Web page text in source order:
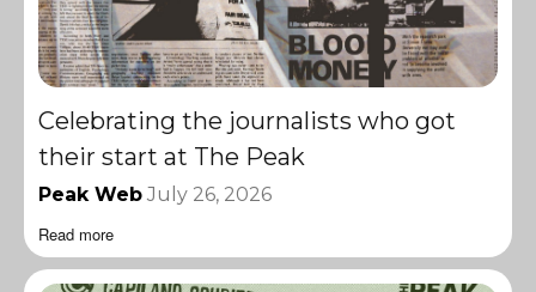
Celebrating the journalists who got
their start at The Peak
Peak Web July 26, 2026
Read more